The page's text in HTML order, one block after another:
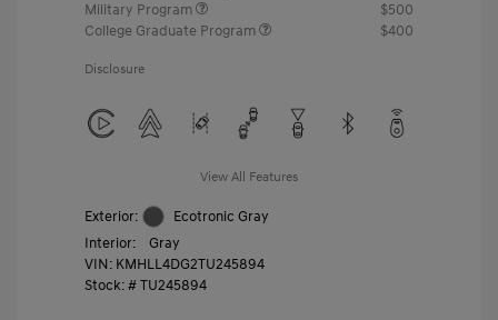
Military Program
$500
College Graduate Program
$400
Disclosure
View All Features
Exterior:
Ecotronic Gray
Interior:
Gray
VIN: KMHLL4DG2TU245894
Stock: #TU245894